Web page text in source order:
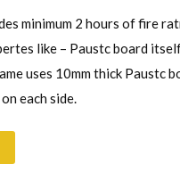
minimum 2 hours of fire
like – Paustc board
uses 10mm thick Paustc
each side.